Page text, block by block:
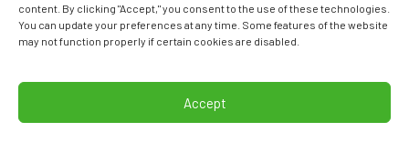
content. By clicking "Accept," you consent to the use of these technologies.
You can update your preferences at any time. Some features of the website
may not function properly if certain cookies are disabled.
Accept
Copyright © 2026 Kelley Create